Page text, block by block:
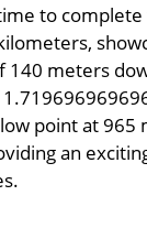
to
meters
point at
an